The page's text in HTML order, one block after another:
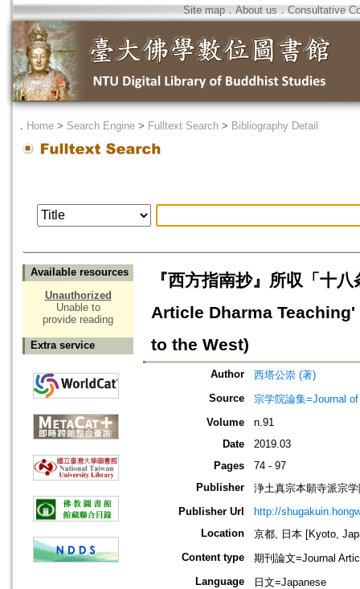
Site map．About us ． Consultative
． Home > Search Engine > Fulltext Search > Bibliography Detail
Available resources
Unauthorized
Unable to
provide reading
Extra service
『西方指南抄』所収「十
Article Dharma
to the West)
Author
西塔公崇 (著)
Source
宗学院論集=Journal
Volume
n.91
Date
2019.03
Pages
74 - 97
Publisher
浄土真宗本願寺派宗
Publisher Url
http://
Location
京都, 日本 [Kyoto,
Content type
期刊論文=Journal
Language
日文=Japanese